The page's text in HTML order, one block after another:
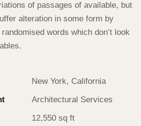
of passages of available, but
alteration in some form by
words which don’t look
New York, California
Architectural Services
12,550 sq ft